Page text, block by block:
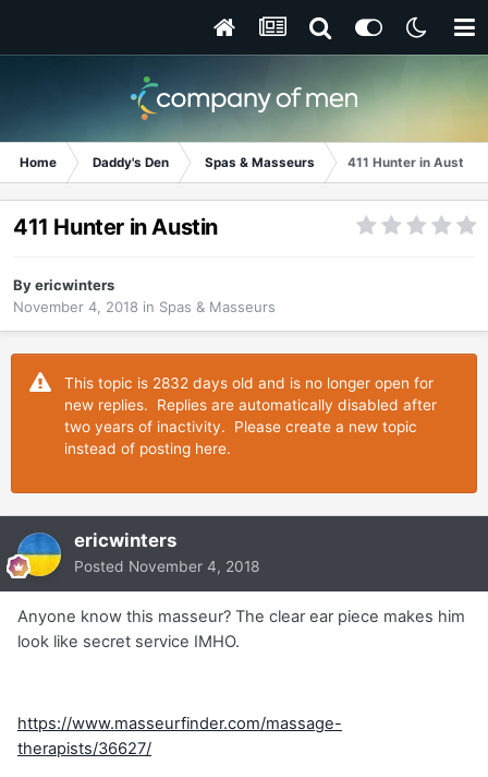
Home Daddy's Den Spas & Masseurs 411 Hunter in Austin
411 Hunter in Austin
Byericwinters
November 4, 2018 in Spas & Masseurs
This topic is 2832 days old and is no longer open for
new replies. Replies are automatically disabled after
two years of inactivity. Please create a new topic
instead of posting here.
ericwinters
Posted November 4, 2018
Anyone know this masseur? The clear ear piece makes him
look like secret service IMHO.
https://www.masseurfinder.com/massage-
therapists/36627/